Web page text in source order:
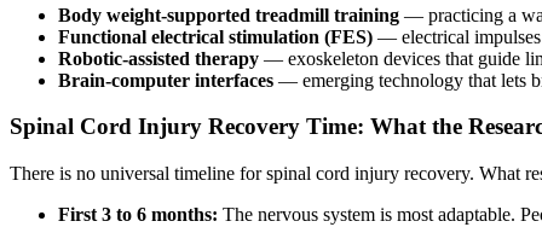
Body weight-supported treadmill training — practicing a
Functional electrical stimulation (FES) — electrical impulses
Robotic-assisted therapy — exoskeleton devices that guide
Brain-computer interfaces — emerging technology that lets
Spinal Cord Injury Recovery Time: What the
There is no universal timeline for spinal cord injury recovery. What
First 3 to 6 months: The nervous system is most adaptable.